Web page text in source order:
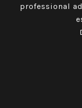
professional